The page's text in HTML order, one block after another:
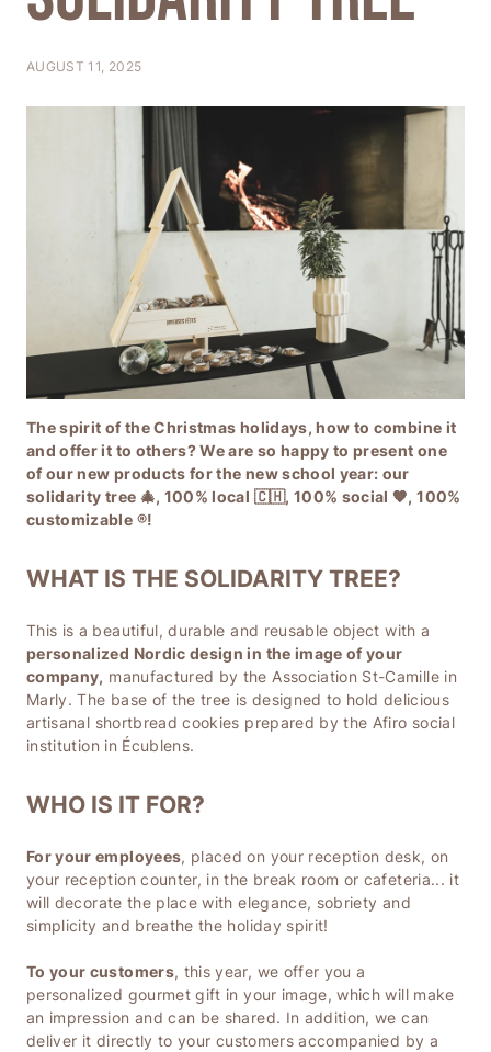
T
I
AUGUST 11, 2025
The spirit of the Christmas holidays, how to combine it
and offer it to others? We are so happy to present one
of our new products for the new school year: our
solidarity tree 🎄, 100% local 🇨🇭, 100% social 🧡, 100%
customizable ®️!
WHAT IS THE SOLIDARITY TREE?
This is a beautiful, durable and reusable object with a
personalized Nordic design in the image of your
company, manufactured by the Association St-Camille in
Marly. The base of the tree is designed to hold delicious
artisanal shortbread cookies prepared by the Afiro social
institution in Écublens.
WHO IS IT FOR?
For your employees, placed on your reception desk, on
your reception counter, in the break room or cafeteria... it
will decorate the place with elegance, sobriety and
simplicity and breathe the holiday spirit!
To your customers, this year, we offer you a
personalized gourmet gift in your image, which will make
an impression and can be shared. In addition, we can
deliver it directly to your customers accompanied by a